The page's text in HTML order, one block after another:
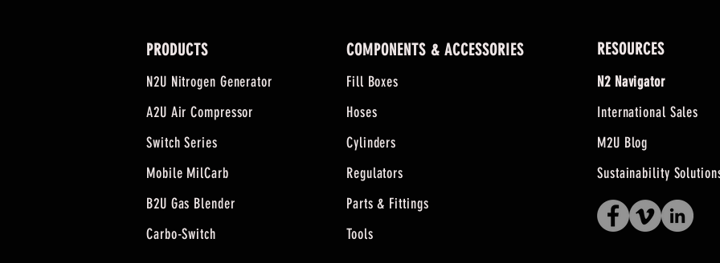
PRODUCTS
N2U Nitrogen Generator
A2U Air Compressor
Switch Series
Mobile MilCarb
B2U Gas Blender
Carbo-Switch
COMPONENTS & ACCESSORIES
Fill Boxes
Hoses
Cylinders
Regulators
Parts & Fittings
Tools
RESOURCES
N2 Navigator
International Sales
M2U Blog
Sustainability